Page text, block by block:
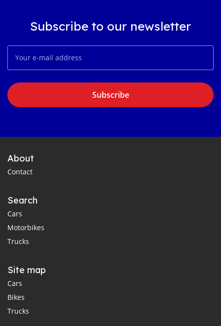
Subscribe to our newsletter
Subscribe
About
Contact
Search
Cars
Motorbikes
Trucks
Site map
Cars
Bikes
Trucks